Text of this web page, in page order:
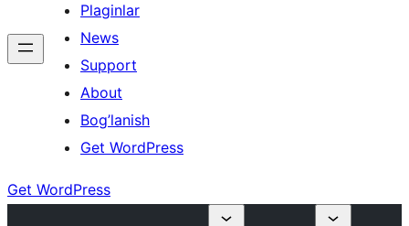
Plaginlar
News
Support
About
Bog’lanish
Get WordPress
Get WordPress